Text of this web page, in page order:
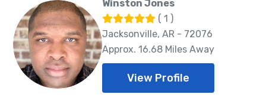
Winston Jones
( 1 )
Jacksonville, AR - 72076
Approx. 16.68 Miles Away
View Profile